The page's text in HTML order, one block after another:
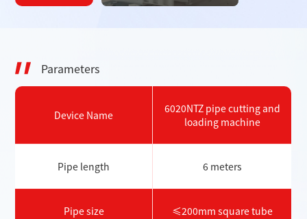
Parameters
Device Name
6020NTZ pipe cutting and
loading machine
Pipe length 6 meters
Pipe size ≤200mm square tube